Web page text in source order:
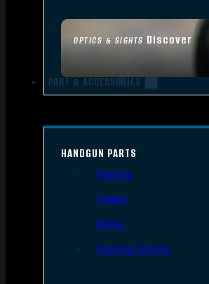
OPTICS & SIGHTS Discover
PART & ACCESSORIES
HANDGUN PARTS
Triggers
Frames
Slides
Handgun Barrels